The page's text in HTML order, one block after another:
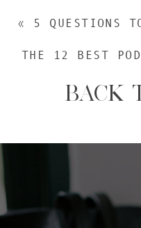
« 5 QUESTIONS TO ASK
BACK